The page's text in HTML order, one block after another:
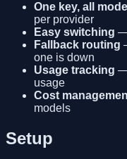
One key, all
per provider
Easy switching —
Fallback routing
one is down
Usage tracking —
usage
Cost
models
Setup